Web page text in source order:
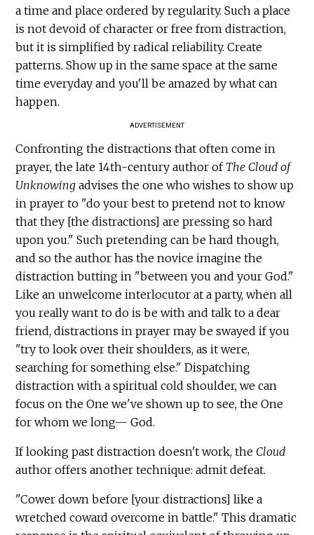
a time and place ordered by regularity. Such a place
is not devoid of character or free from distraction,
but it is simplified by radical reliability. Create
patterns. Show up in the same space at the same
time everyday and you'll be amazed by what can
happen.
ADVERTISEMENT
Confronting the distractions that often come in
prayer, the late 14th-century author of The Cloud of
Unknowing advises the one who wishes to show up
in prayer to "do your best to pretend not to know
that they [the distractions] are pressing so hard
upon you." Such pretending can be hard though,
and so the author has the novice imagine the
distraction butting in "between you and your God."
Like an unwelcome interlocutor at a party, when all
you really want to do is be with and talk to a dear
friend, distractions in prayer may be swayed if you
"try to look over their shoulders, as it were,
searching for something else." Dispatching
distraction with a spiritual cold shoulder, we can
focus on the One we've shown up to see, the One
for whom we long— God.
If looking past distraction doesn't work, the Cloud
author offers another technique: admit defeat.
"Cower down before [your distractions] like a
wretched coward overcome in battle." This dramatic